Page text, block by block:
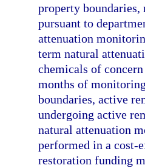
property
pursuant to
attenuation
term natural
chemicals of
months of
boundaries, active
undergoing active
natural attenuation
performed in a cost-
restoration funding